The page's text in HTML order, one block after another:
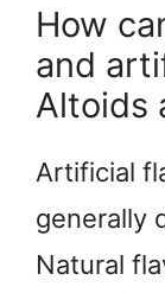
How
and
Altoids
Artificial
generally
Natural